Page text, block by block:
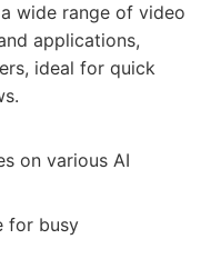
wide range of video
applications,
ideal for quick
on various AI
for busy